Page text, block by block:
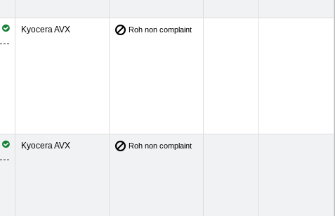
Kyocera AVX Roh non complaint
Kyocera AVX Roh non complaint